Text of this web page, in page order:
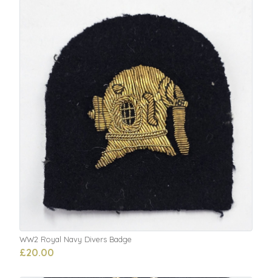
WW2 Royal Navy Divers Badge
£20.00